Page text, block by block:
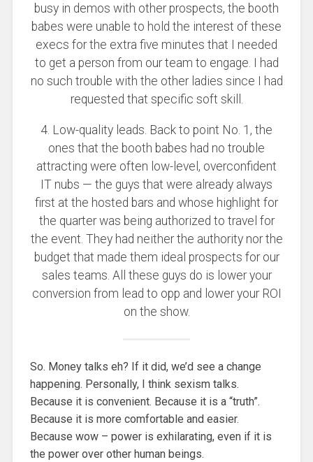
busy in demos with other prospects, the booth
babes were unable to hold the interest of these
execs for the extra five minutes that I needed
to get a person from our team to engage. I had
no such trouble with the other ladies since I had
requested that specific soft skill.
4. Low-quality leads. Back to point No. 1, the
ones that the booth babes had no trouble
attracting were often low-level, overconfident
IT nubs — the guys that were already always
first at the hosted bars and whose highlight for
the quarter was being authorized to travel for
the event. They had neither the authority nor the
budget that made them ideal prospects for our
sales teams. All these guys do is lower your
conversion from lead to opp and lower your ROI
on the show.
So. Money talks eh? If it did, we’d see a change
happening. Personally, I think sexism talks.
Because it is convenient. Because it is a “truth”.
Because it is more comfortable and easier.
Because wow – power is exhilarating, even if it is
the power over other human beings.